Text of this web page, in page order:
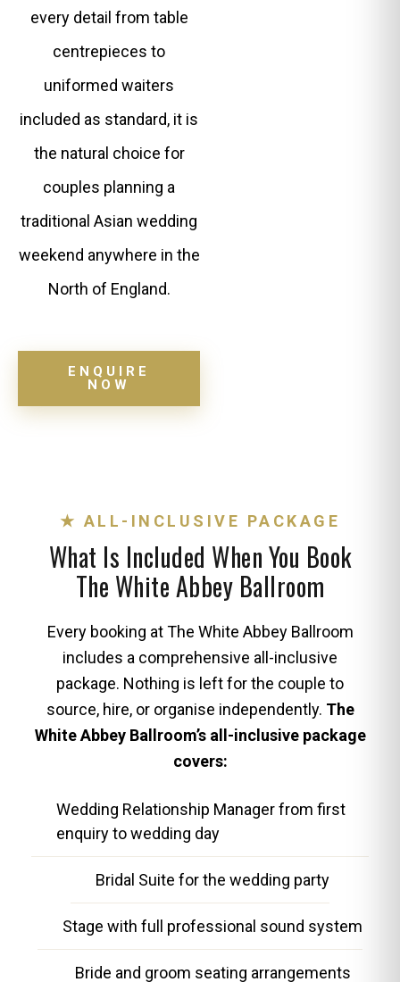
every detail from table
centrepieces to
uniformed waiters
included as standard, it is
the natural choice for
couples planning a
traditional Asian wedding
weekend anywhere in the
North of England.
ENQUIRE
NOW
★ ALL-INCLUSIVE PACKAGE
What Is Included When You Book
The White Abbey Ballroom
Every booking at The White Abbey Ballroom
includes a comprehensive all-inclusive
package. Nothing is left for the couple to
source, hire, or organise independently. The
White Abbey Ballroom’s all-inclusive package
covers:
Wedding Relationship Manager from first
enquiry to wedding day
Bridal Suite for the wedding party
Stage with full professional sound system
Bride and groom seating arrangements